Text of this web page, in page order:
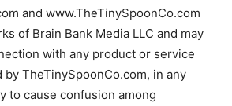
and www.TheTinySpoonCo.com
of Brain Bank Media LLC and may
with any product or service
TheTinySpoonCo.com, in any
to cause confusion among